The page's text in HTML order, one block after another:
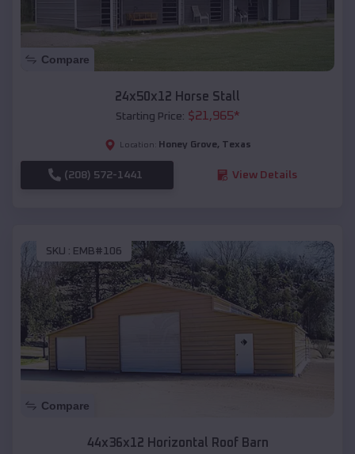
Compare
24x50x12 Horse Stall
Starting Price: $21,965*
Location: Honey Grove, Texas
(208) 572-1441 View Details
SKU : EMB#106
Compare
44x36x12 Horizontal Roof Barn